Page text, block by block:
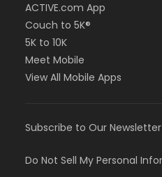
ACTIVE.com App
Couch to 5K®
5K to 10K
Meet Mobile
View All Mobile Apps
Subscribe to Our Newsletter
Do Not Sell My Personal